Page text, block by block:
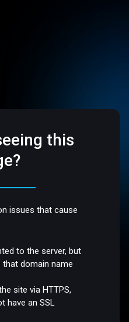
this
issues that cause
to the server, but
domain name
site via HTTPS,
have an SSL